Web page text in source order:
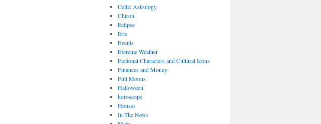
Celtic Astrology
Chiron
Eclipse
Eris
Events
Extreme Weather
Fictional Characters and Cultural Icons
Finances and Money
Full Moons
Halloween
horoscope
Houses
In The News